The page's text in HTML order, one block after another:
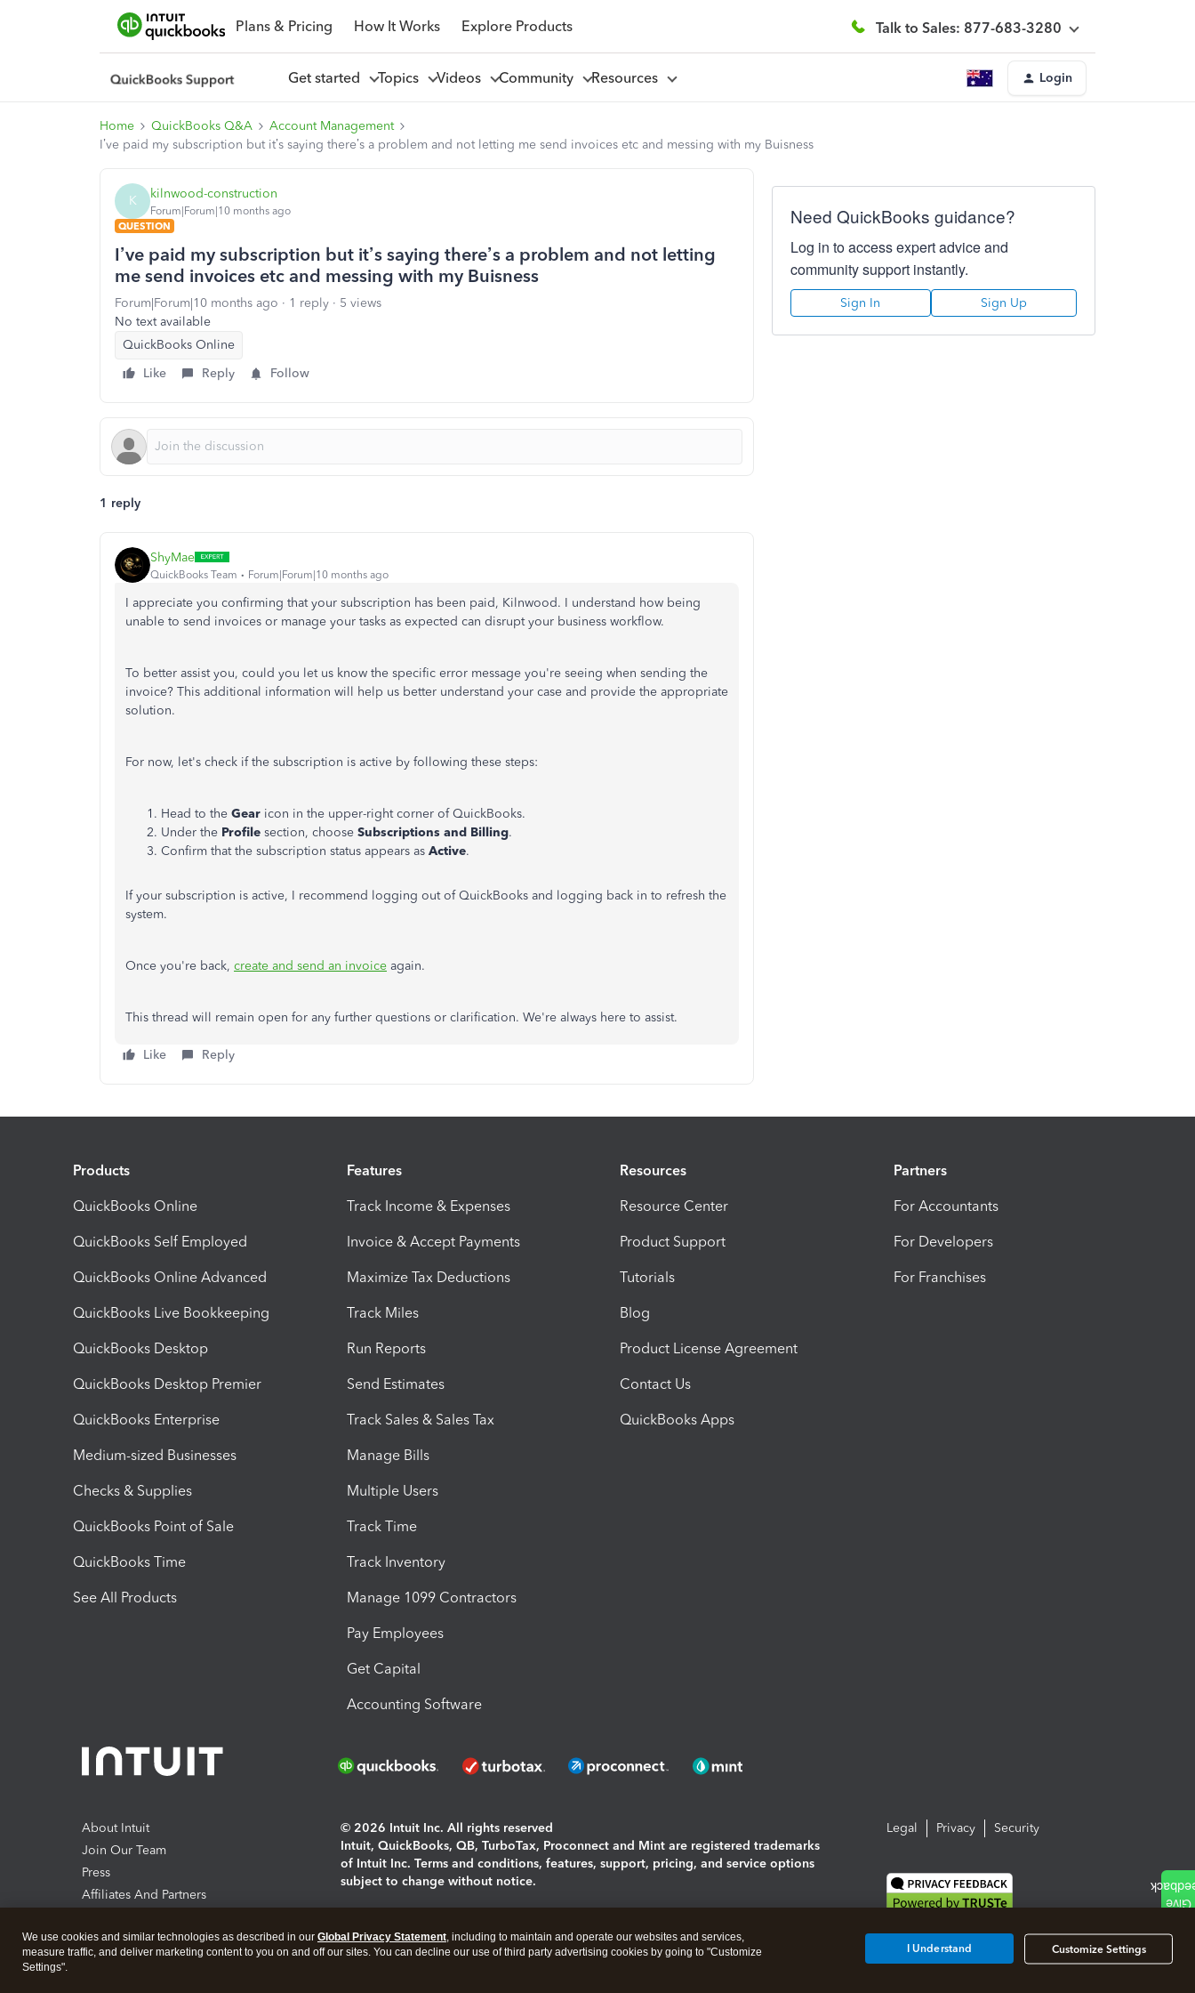
Plans & Pricing How It Works Explore Products Talk to Sales: 877-683-3280
Get started Topics Videos Community Resources Login
Home QuickBooks Q&A
Account Management
I’ve paid my subscription but it’s saying there’s a problem and not letting me send invoices etc and messing with my Buisness
K kilnwood-construction
Forum|Forum|10 months ago
QUESTION
I’ve paid my subscription but it’s saying there’s a problem and not letting
me send invoices etc and messing with my Buisness
Forum|Forum|10 months ago 1 reply
5 views
No text available
QuickBooks Online
Like
Reply Follow
1 reply
ShyMae
QuickBooks Team Forum|Forum|10 months ago
I appreciate you confirming that your subscription has been paid, Kilnwood. I understand how being
unable to send invoices or manage your tasks as expected can disrupt your business workflow.
To better assist you, could you let us know the specific error message you're seeing when sending the
invoice? This additional information will help us better understand your case and provide the appropriate
solution.
For now, let's check if the subscription is active by following these steps:
Head to the Gear icon in the upper-right corner of QuickBooks.
Under the Profile section, choose Subscriptions and Billing.
Confirm that the subscription status appears as Active.
If your subscription is active, I recommend logging out of QuickBooks and logging back in to refresh the
system.
Once you're back, create and send an invoice again.
This thread will remain open for any further questions or clarification. We're always here to assist.
Like Reply
Need QuickBooks guidance?
Log in to access expert advice and
community support instantly.
Sign In Sign Up
Products
QuickBooks Online
QuickBooks Self Employed
QuickBooks Online Advanced
QuickBooks Live Bookkeeping
QuickBooks Desktop
QuickBooks Desktop Premier
QuickBooks Enterprise
Medium-sized Businesses
Checks & Supplies
QuickBooks Point of Sale
QuickBooks Time
See All Products
Features
Track Income & Expenses
Invoice & Accept Payments
Maximize Tax Deductions
Track Miles
Run Reports
Send Estimates
Track Sales & Sales Tax
Manage Bills
Multiple Users
Track Time
Track Inventory
Manage 1099 Contractors
Pay Employees
Get Capital
Accounting Software
Resources
Resource Center
Product Support
Tutorials
Blog
Product License Agreement
Contact Us
QuickBooks Apps
Partners
For Accountants
For Developers
For Franchises
About Intuit
Join Our Team
Press
Affiliates And Partners
© 2026 Intuit Inc. All rights reserved
Intuit, QuickBooks, QB, TurboTax, Proconnect and Mint are registered trademarks
of Intuit Inc. Terms and conditions, features, support, pricing, and service options
subject to change without notice.
About cookies|Manage cookies
Legal Privacy Security
We use cookies and similar technologies as described in our Global Privacy Statement, including to maintain and operate our websites and services,
measure traffic, and deliver marketing content to you on and off our sites. You can decline our use of third party advertising cookies by going to "Customize
Settings".
Customize Settings
I Understand